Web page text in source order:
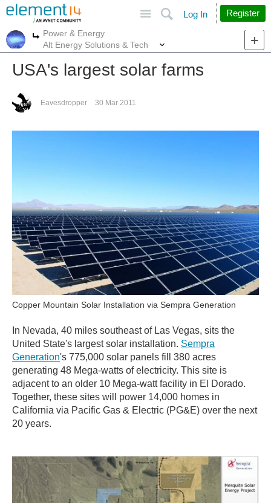
Search
Log In Register
More
Power & Energy
Alt Energy Solutions & Tech
USA's largest solar farms
Eavesdropper 30 Mar 2011
Copper Mountain Solar Installation via Sempra Generation
In Nevada, 40 miles southeast of Las Vegas, sits the
United State's largest solar installation. Sempra
Generation's 775,000 solar panels fill 380 acres
generating 48 Mega-watts of electricity. This site is
adjacent to an older 10 Mega-watt facility in El Dorado.
Together, these sites will power 14,000 homes in
California via Pacific Gas & Electric (PG&E) over the next
20 years.